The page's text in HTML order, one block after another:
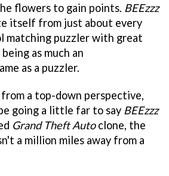
flowers to gain points. BEEzzz
itself from just about every
matching puzzler with great
as much an
as a puzzler.
from a top-down perspective,
going a little far to say BEEzzz
Grand Theft Autoclone, the
a million miles away from a